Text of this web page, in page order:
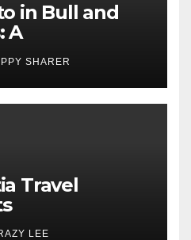
in Bull and
A
Examination
SHARER
Travel
LEE